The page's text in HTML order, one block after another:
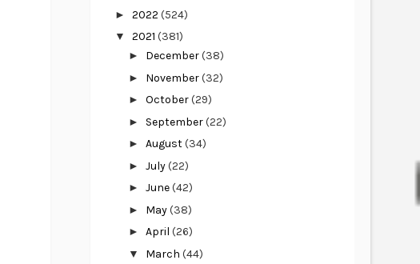
► 2022 (524)
▼ 2021 (381)
► December(38)
► November(32)
► October(29)
► September(22)
► August(34)
► July(22)
► June(42)
► May(38)
► April (26)
▼ March (44)